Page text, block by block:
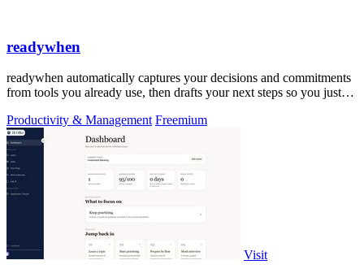
readywhen
readywhen automatically captures your decisions and commitments
from tools you already use, then drafts your next steps so you just
Productivity & Management Freemium
Visit